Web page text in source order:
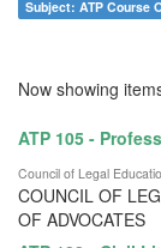
Subject: ATP Course
Now showing
ATP 105 -
Council of Legal
COUNCIL OF
OF ADVOCATES